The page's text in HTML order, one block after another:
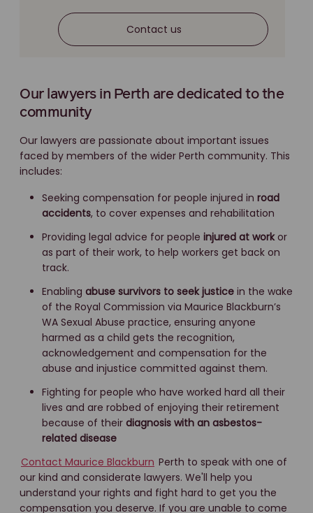
Contact us
Our lawyers in Perth are dedicated to the
community
Our lawyers are passionate about important issues
faced by members of the wider Perth community. This
includes:
Seeking compensation for people injured in road
accidents, to cover expenses and rehabilitation
Providing legal advice for people injured at workor
as part of their work, to help workers get back on
track.
Enabling abuse survivors to seek justice in the wake
of the Royal Commission via Maurice Blackburn’s
WA Sexual Abuse practice, ensuring anyone
harmed as a child gets the recognition,
acknowledgement and compensation for the
abuse and injustice committed against them.
Fighting for people who have worked hard all their
lives and are robbed of enjoying their retirement
because of their diagnosis with an asbestos-
related disease
Contact Maurice Blackburn Perth to speak with one of
our kind and considerate lawyers. We'll help you
understand your rights and fight hard to get you the
compensation you deserve. If you are unable to come